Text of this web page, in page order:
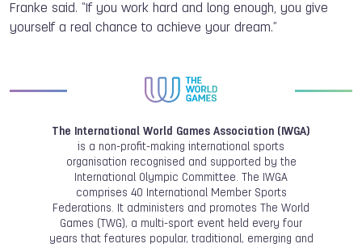
Franke said. “If you work hard and long enough, you give
yourself a real chance to achieve your dream.”
The International World Games Association (IWGA)
is a non-profit-making international sports
organisation recognised and supported by the
International Olympic Committee. The IWGA
comprises 40 International Member Sports
Federations. It administers and promotes The World
Games (TWG), a multi-sport event held every four
years that features popular, traditional, emerging and